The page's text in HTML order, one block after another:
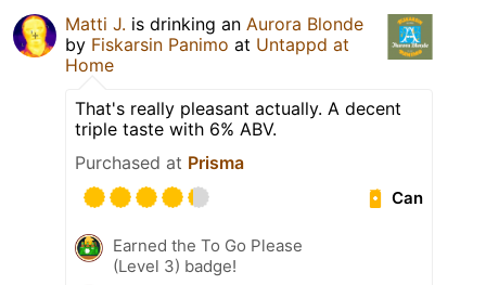
Matti J. is drinking an Aurora Blonde
by Fiskarsin Panimo at Untappd at
Home
That's really pleasant actually. A decent
triple taste with 6% ABV.
Purchased at Prisma
Can
Earned the To Go Please
(Level 3) badge!